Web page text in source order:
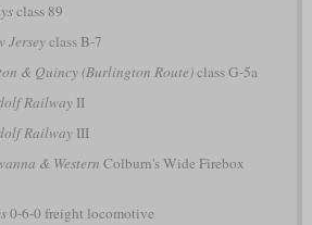
class 89
Jerseyclass B-7
& Quincy (Burlington Route)class G-5a
RailwayII
RailwayIII
& Western Colburn's Wide Firebox
0-6-0 freight locomotive